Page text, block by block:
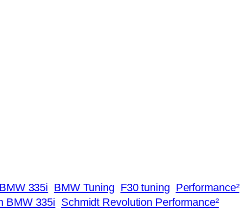
BMW 335i BMW Tuning F30 tuning Performance²
BMW 335i Schmidt Revolution Performance²